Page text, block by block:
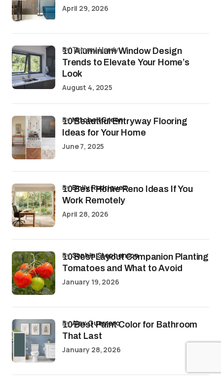
April 29, 2026
10 Aluminium Window Design
Trends to Elevate Your Home’s
Look
by Tommy Hardy
August 4, 2025
10 Beautiful Entryway Flooring
Ideas for Your Home
byMitchell Green
June 7, 2025
10 Best Home Reno Ideas If You
Work Remotely
byEmily Rodriguez
April 28, 2026
10 Best Layout Companion Planting
Tomatoes and What to Avoid
bySophia Stephenson
January 19, 2026
10 Best Paint Color for Bathroom
That Last
byAlex Guerrero
January 28, 2026